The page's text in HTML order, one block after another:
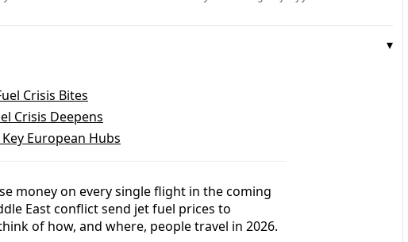
Crisis Bites
Crisis Deepens
European Hubs
money on every single flight in the coming
East conflict send jet fuel prices to
of how, and where, people travel in 2026.